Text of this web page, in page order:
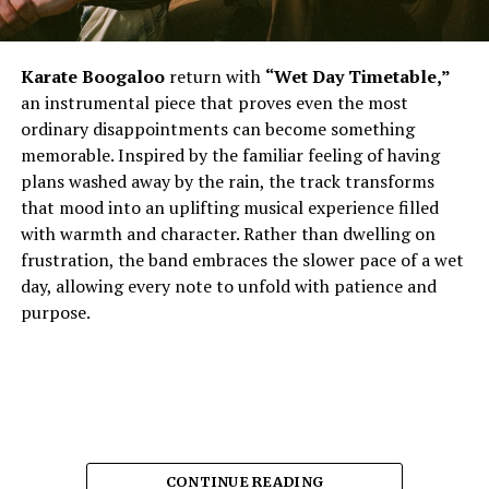
Karate Boogalooreturn with “Wet Day Timetable,”
an instrumental piece that proves even the most
ordinary disappointments can become something
memorable. Inspired by the familiar feeling of having
plans washed away by the rain, the track transforms
that mood into an uplifting musical experience filled
with warmth and character. Rather than dwelling on
frustration, the band embraces the slower pace of a wet
day, allowing every note to unfold with patience and
purpose.
CONTINUE READING